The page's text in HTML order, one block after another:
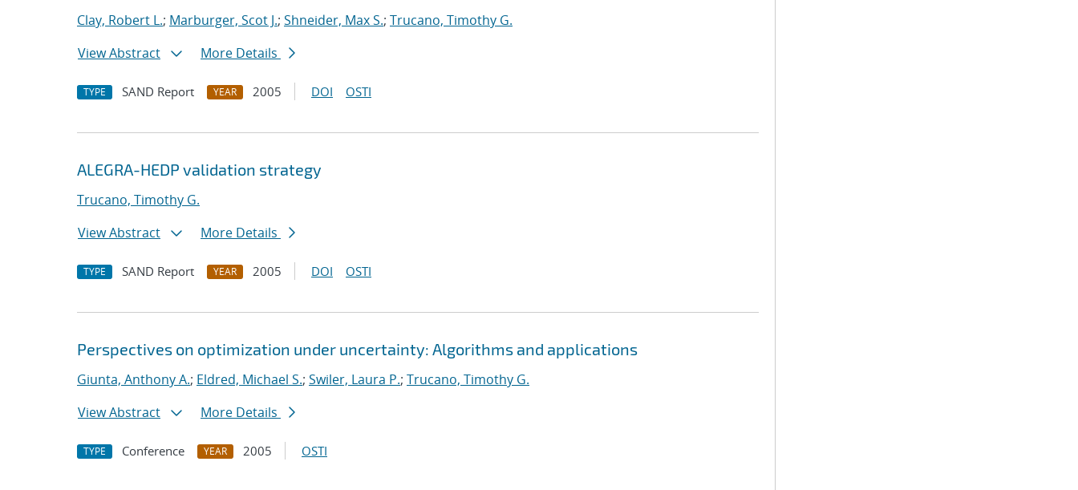
Clay, Robert L.; Marburger, Scot J.; Shneider, Max S.; Trucano, Timothy G.
View Abstract
More Details
TYPE SAND Report YEAR 2005 DOI OSTI
ALEGRA-HEDP validation strategy
Trucano, Timothy G.
View Abstract
More Details
TYPE SAND Report YEAR 2005 DOI OSTI
Perspectives on optimization under uncertainty: Algorithms and applications
Giunta, Anthony A.; Eldred, Michael S.; Swiler, Laura P.; Trucano, Timothy G.
View Abstract
More Details
TYPE Conference YEAR 2005 OSTI